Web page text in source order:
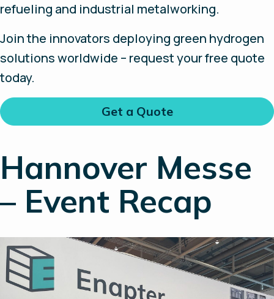
refueling and industrial metalworking.
Join the innovators deploying green hydrogen
solutions worldwide – request your free quote
today.
Get a Quote
Hannover Messe
– Event Recap